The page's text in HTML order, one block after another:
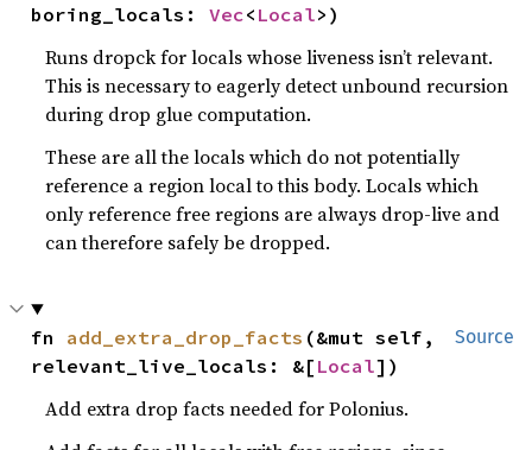
boring_locals: Vec< Local>)
Runs dropck for locals whose liveness isn’t relevant.
This is necessary to eagerly detect unbound recursion
during drop glue computation.
These are all the locals which do not potentially
reference a region local to this body. Locals which
only reference free regions are always drop-live and
can therefore safely be dropped.
Source
fn add_extra_drop_facts (&mut self,
relevant_live_locals: &[ Local])
Add extra drop facts needed for Polonius.